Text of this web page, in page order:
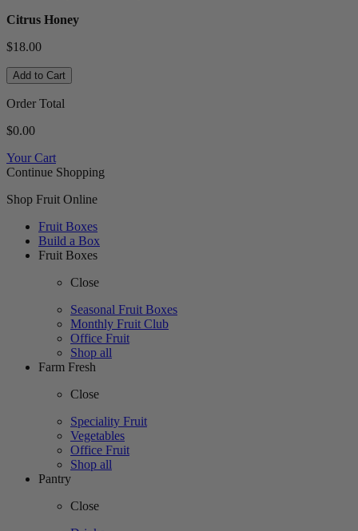
Citrus Honey
$18.00
Add to Cart
Order Total
$0.00
Your Cart
Continue Shopping
Shop Fruit Online
Fruit Boxes
Build a Box
Fruit Boxes
Close
Seasonal Fruit Boxes
Monthly Fruit Club
Office Fruit
Shop all
Farm Fresh
Close
Speciality Fruit
Vegetables
Office Fruit
Shop all
Pantry
Close